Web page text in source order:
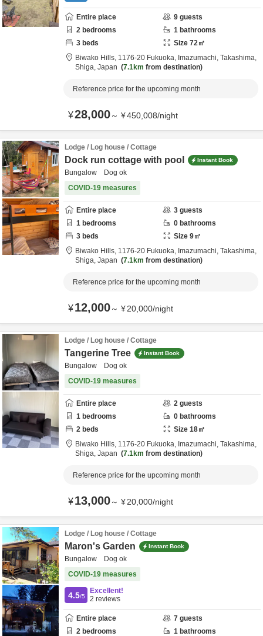
Entire place 9 guests
2 bedrooms 1 bathrooms
3 beds Size 72㎡
Biwako Hills, 1176-20 Fukuoka, Imazumachi, Takashima,
Shiga, Japan 7.1km from destination
Reference price for the upcoming month
¥28,000～ ¥450,008/night
Lodge / Log house / Cottage
Dock run cottage with pool Instant Book
Bungalow Dog ok
COVID-19 measures
Entire place 3 guests
1 bedrooms 0 bathrooms
3 beds Size 9㎡
Biwako Hills, 1176-20 Fukuoka, Imazumachi, Takashima,
Shiga, Japan 7.1km from destination
Reference price for the upcoming month
¥12,000～ ¥20,000/night
Lodge / Log house / Cottage
Tangerine Tree Instant Book
Bungalow Dog ok
COVID-19 measures
Entire place 2 guests
1 bedrooms 0 bathrooms
2 beds Size 18㎡
Biwako Hills, 1176-20 Fukuoka, Imazumachi, Takashima,
Shiga, Japan 7.1km from destination
Reference price for the upcoming month
¥13,000～ ¥20,000/night
Lodge / Log house / Cottage
Maron's Garden Instant Book
Bungalow Dog ok
COVID-19 measures
4.5/5
Excellent!
2 reviews
Entire place 7 guests
2 bedrooms 1 bathrooms